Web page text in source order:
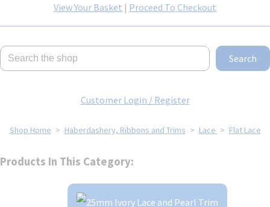
View Your Basket | Proceed To Checkout
Search
Customer Login / Register
Shop Home > Haberdashery, Ribbons and Trims > Lace > Flat Lace
Products In This Category: